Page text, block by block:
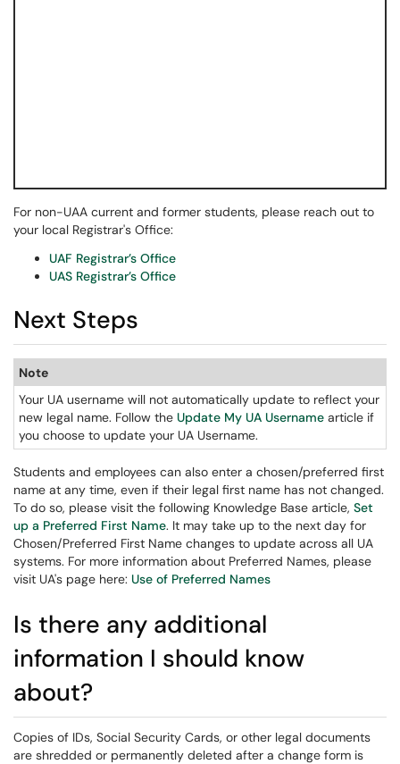
For non-UAA current and former students, please reach out to
your local Registrar's Office:
UAF Registrar’s Office
UAS Registrar’s Office
Next Steps
Note
Your UA username will not automatically update to reflect your
new legal name. Follow the Update My UA Username article if
you choose to update your UA Username.
Students and employees can also enter a chosen/preferred first
name at any time, even if their legal first name has not changed.
To do so, please visit the following Knowledge Base article, Set
up a Preferred First Name. It may take up to the next day for
Chosen/Preferred First Name changes to update across all UA
systems. For more information about Preferred Names, please
visit UA's page here: Use of Preferred Names
Is there any additional
information I should know
about?
Copies of IDs, Social Security Cards, or other legal documents
are shredded or permanently deleted after a change form is